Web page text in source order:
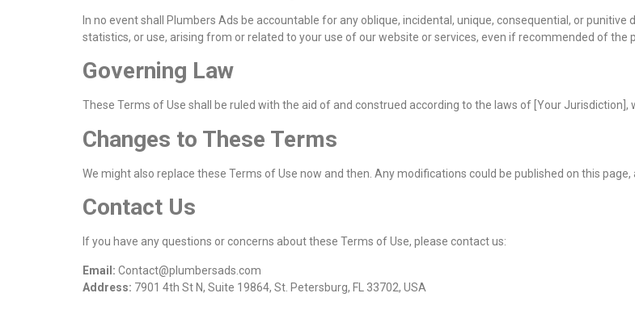
In no event shall Plumbers Ads be accountable for any oblique, incidental, unique, consequential, or
statistics, or use, arising from or related to your use of our website or services, even if recommended of the
Governing Law
These Terms of Use shall be ruled with the aid of and construed according to the laws of [Your
Changes to These Terms
We might also replace these Terms of Use now and then. Any modifications could be published on this
Contact Us
If you have any questions or concerns about these Terms of Use, please contact us:
Email: Contact@plumbersads.com
Address: 7901 4th St N, Suite 19864, St. Petersburg, FL 33702, USA